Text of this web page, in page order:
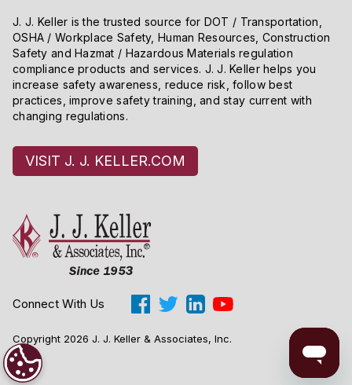
J. J. Keller is the trusted source for DOT / Transportation,
OSHA / Workplace Safety, Human Resources, Construction
Safety and Hazmat / Hazardous Materials regulation
compliance products and services. J. J. Keller helps you
increase safety awareness, reduce risk, follow best
practices, improve safety training, and stay current with
changing regulations.
VISIT J. J. KELLER.COM
Connect With Us
Copyright 2026 J. J. Keller & Associates, Inc.